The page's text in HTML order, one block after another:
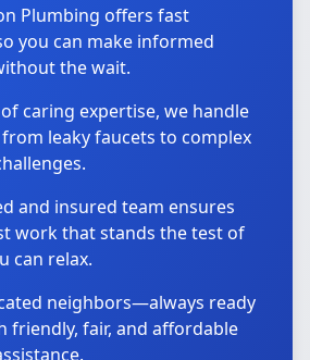
Plumbing offers fast
you can make informed
the wait.
caring expertise, we handle
leaky faucets to complex
and insured team ensures
work that stands the test of
can relax.
neighbors—always ready
friendly, fair, and affordable